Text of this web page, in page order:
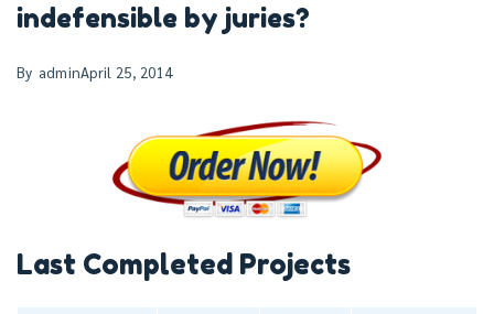
indefensible by juries?
By adminApril 25, 2014
Last Completed Projects